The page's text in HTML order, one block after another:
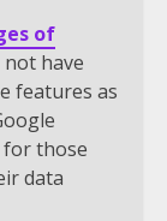
of
have
features as
for those
data